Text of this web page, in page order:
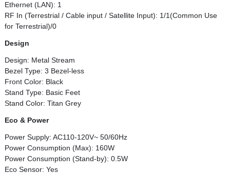
Ethernet (LAN): 1
RF In (Terrestrial / Cable input / Satellite Input): 1/1(Common Use
for Terrestrial)/0
Design
Design: Metal Stream
Bezel Type: 3 Bezel-less
Front Color: Black
Stand Type: Basic Feet
Stand Color: Titan Grey
Eco & Power
Power Supply: AC110-120V~ 50/60Hz
Power Consumption (Max): 160W
Power Consumption (Stand-by): 0.5W
Eco Sensor: Yes